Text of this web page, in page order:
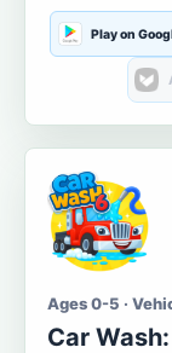
Play on
Ages 0-5 ·
Car